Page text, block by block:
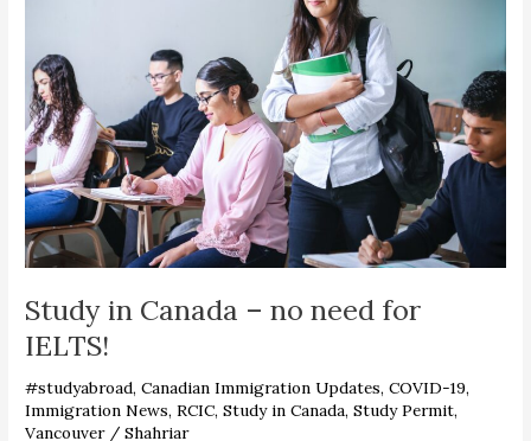
Study in Canada – no need for
IELTS!
#studyabroad,Canadian Immigration Updates,COVID-19,
Immigration News,RCIC,Study in Canada,Study Permit,
Vancouver/Shahriar
no
need
for
IELTS!